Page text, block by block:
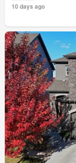
10 days ago